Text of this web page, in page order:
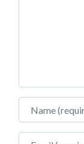
Name
Email